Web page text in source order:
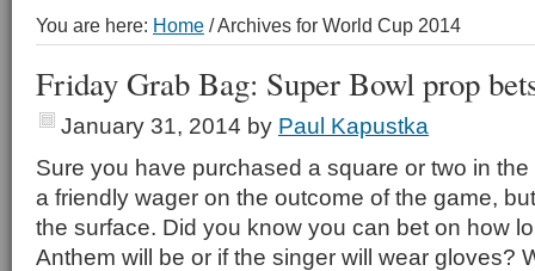
You are here: Home /Archives for World Cup 2014
Friday Grab Bag: Super Bowl prop
January 31, 2014 by Paul Kapustka
Sure you have purchased a square or two in
a friendly wager on the outcome of the game,
the surface. Did you know you can bet on how
Anthem will be or if the singer will wear gloves?